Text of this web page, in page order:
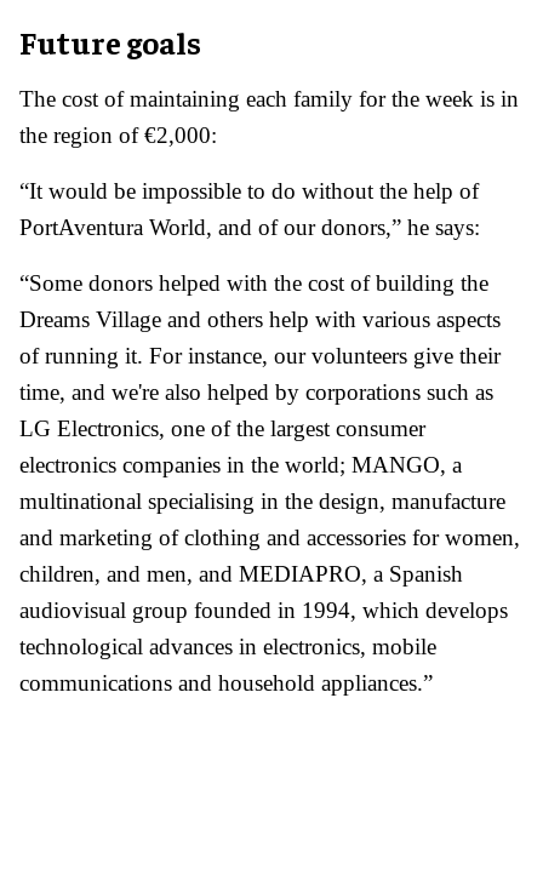
Future goals
The cost of maintaining each family for the week is in
the region of €2,000:
“It would be impossible to do without the help of
PortAventura World, and of our donors,” he says:
“Some donors helped with the cost of building the
Dreams Village and others help with various aspects
of running it. For instance, our volunteers give their
time, and we're also helped by corporations such as
LG Electronics, one of the largest consumer
electronics companies in the world; MANGO, a
multinational specialising in the design, manufacture
and marketing of clothing and accessories for women,
children, and men, and MEDIAPRO, a Spanish
audiovisual group founded in 1994, which develops
technological advances in electronics, mobile
communications and household appliances.”